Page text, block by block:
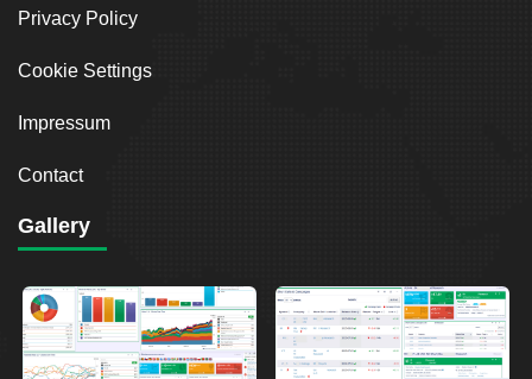
Privacy Policy
Cookie Settings
Impressum
Contact
Gallery